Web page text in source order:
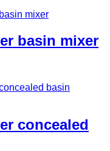
basin mixer
concealed